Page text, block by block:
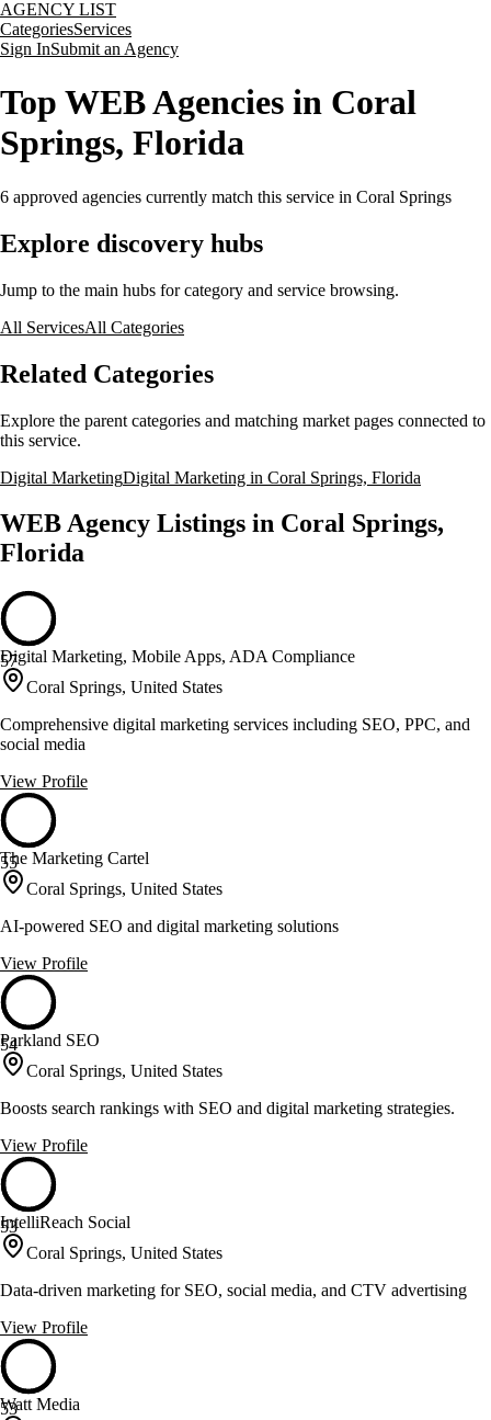
AGENCY LIST
CategoriesServices
Sign InSubmit an Agency
Top WEB Agencies in Coral
Springs, Florida
6 approved agencies currently match this service in Coral Springs
Explore discovery hubs
Jump to the main hubs for category and service browsing.
All ServicesAll Categories
Related Categories
Explore the parent categories and matching market pages connected to
this service.
Digital MarketingDigital Marketing in Coral Springs, Florida
WEB Agency Listings in Coral Springs,
Florida
57
Digital Marketing, Mobile Apps, ADA Compliance
Coral Springs, United States
Comprehensive digital marketing services including SEO, PPC, and
social media
View Profile
55
The Marketing Cartel
Coral Springs, United States
AI-powered SEO and digital marketing solutions
View Profile
54
Parkland SEO
Coral Springs, United States
Boosts search rankings with SEO and digital marketing strategies.
View Profile
53
IntelliReach Social
Coral Springs, United States
Data-driven marketing for SEO, social media, and CTV advertising
View Profile
53
Watt Media